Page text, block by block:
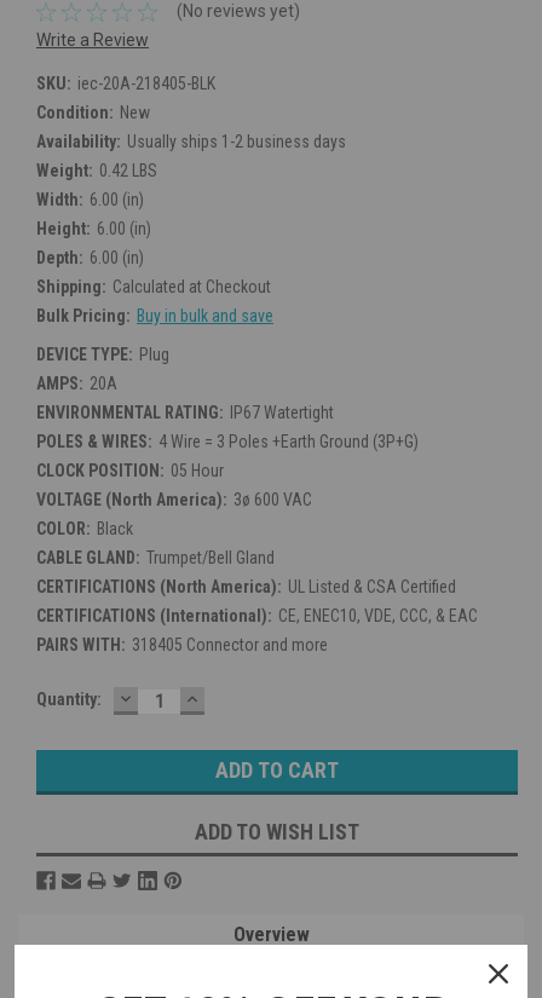
(No reviews yet)
Write a Review
SKU: iec-20A-218405-BLK
Condition: New
Availability: Usually ships 1-2 business days
Weight: 0.42 LBS
Width: 6.00 (in)
Height: 6.00 (in)
Depth: 6.00 (in)
Shipping: Calculated at Checkout
Bulk Pricing: Buy in bulk and save
DEVICE TYPE: Plug
AMPS: 20A
ENVIRONMENTAL RATING:
IP67 Watertight
POLES & WIRES: 4 Wire = 3 Poles +Earth Ground (3P+G)
CLOCK POSITION: 05 Hour
VOLTAGE (North America): 3ø 600 VAC
COLOR: Black
CABLE GLAND: Trumpet/Bell Gland
CERTIFICATIONS (North America): UL Listed & CSA Certified
CERTIFICATIONS (International): CE, ENEC10, VDE, CCC, & EAC
PAIRS WITH: 318405 Connector and more
Current
Quantity: DECREASE
QUANTITY:
INCREASE
QUANTITY:
ADD TO WISH LIST
Overview